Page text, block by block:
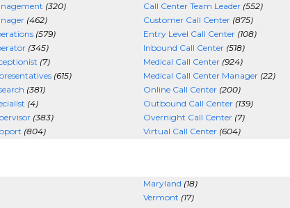
(320)
(462)
(579)
(345)
(7)
(615)
(381)
(4)
(383)
(804)
Call Center Team Leader (552)
Customer Call Center (875)
Entry Level Call Center (108)
Inbound Call Center (518)
Medical Call Center (924)
Medical Call Center Manager (22)
Online Call Center (200)
Outbound Call Center (139)
Overnight Call Center (7)
Virtual Call Center (604)
Maryland (18)
Vermont (17)